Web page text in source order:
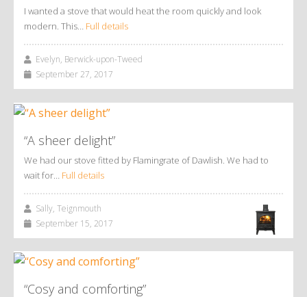
I wanted a stove that would heat the room quickly and look
modern. This… Full details
Evelyn, Berwick-upon-Tweed
September 27, 2017
“A sheer delight”
We had our stove fitted by Flamingrate of Dawlish. We had to
wait for… Full details
Sally, Teignmouth
September 15, 2017
“Cosy and comforting”